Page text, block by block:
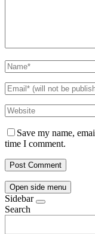
Save my name,
time I comment.
Open side menu
Sidebar
Search